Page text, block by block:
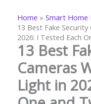
Home
Smart Home
13 Best Fake
2026: I Tested Each
13 Best
Cameras
Light in